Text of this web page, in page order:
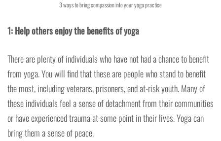
3 ways to bring compassion into your yoga practice
1: Help others enjoy the benefits of yoga
There are plenty of individuals who have not had a chance to benefit
from yoga. You will find that these are people who stand to benefit
the most, including veterans, prisoners, and at-risk youth. Many of
these individuals feel a sense of detachment from their communities
or have experienced trauma at some point in their lives. Yoga can
bring them a sense of peace.